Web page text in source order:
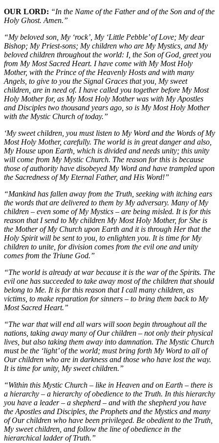
OUR LORD: “In the Name of the Father and of the Son and of the
Holy Ghost. Amen.”
“My beloved son, My ‘rock’, My ‘Little Pebble’ of Love; My dear
Bishop; My Priest-sons; My children who are My Mystics, and My
beloved children throughout the world: I, the Son of God, greet you
from My Most Sacred Heart. I have come with My Most Holy
Mother, with the Prince of the Heavenly Hosts and with many
Angels, to give to you the Signal Graces that you, My sweet
children, are in need of. I have called you together before My Most
Holy Mother for, as My Most Holy Mother was with My Apostles
and Disciples two thousand years ago, so is My Most Holy Mother
with the Mystic Church of today.”
‘My sweet children, you must listen to My Word and the Words of My
Most Holy Mother, carefully. The world is in great danger and also,
My House upon Earth, which is divided and needs unity; this unity
will come from My Mystic Church. The reason for this is because
those of authority have disobeyed My Word and have trampled upon
the Sacredness of My Eternal Father, and His Word!”
“Mankind has fallen away from the Truth, seeking with itching ears
the words that are delivered to them by My adversary. Many of My
children – even some of My Mystics – are being misled. It is for this
reason that I send to My children My Most Holy Mother, for She is
the Mother of My Church upon Earth and it is through Her that the
Holy Spirit will be sent to you, to enlighten you. It is time for My
children to unite, for division comes from the evil one and unity
comes from the Triune God.”
“The world is already at war because it is the war of the Spirits. The
evil one has succeeded to take away most of the children that should
belong to Me. It is for this reason that I call many children, as
victims, to make reparation for sinners – to bring them back to My
Most Sacred Heart.”
“The war that will end all wars will soon begin throughout all the
nations, taking away many of Our children – not only their physical
lives, but also taking them away into damnation. The Mystic Church
must be the ‘light’ of the world; must bring forth My Word to all of
Our children who are in darkness and those who have lost the way.
It is time for unity, My sweet children.”
“Within this Mystic Church – like in Heaven and on Earth – there is
a hierarchy – a hierarchy of obedience to the Truth. In this hierarchy
you have a leader – a shepherd – and with the shepherd you have
the Apostles and Disciples, the Prophets and the Mystics and many
of Our children who have been privileged. Be obedient to the Truth,
My sweet children, and follow the line of obedience in the
hierarchical ladder of Truth.”